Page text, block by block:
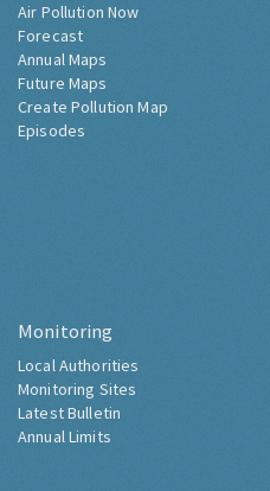
Air Pollution Now
Forecast
Annual Maps
Future Maps
Create Pollution Map
Episodes
Monitoring
Local Authorities
Monitoring Sites
Latest Bulletin
Annual Limits